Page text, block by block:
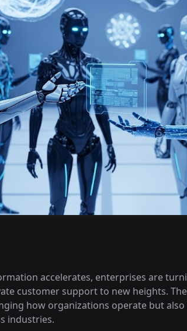
accelerates, enterprises are
customer support to new heights.
how organizations operate but
industries.